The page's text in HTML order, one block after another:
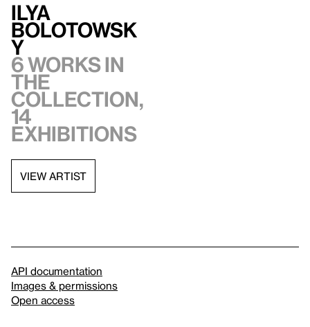
Ilya
Bolotowsk
y
6 works in
the
collection,
14
exhibitions
VIEW ARTIST
API documentation
Images & permissions
Open access